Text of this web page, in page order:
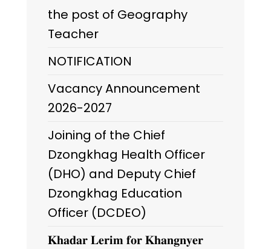
the post of Geography
Teacher
NOTIFICATION
Vacancy Announcement
2026-2027
Joining of the Chief
Dzongkhag Health Officer
(DHO) and Deputy Chief
Dzongkhag Education
Officer (DCDEO)
𝐊𝐡𝐚𝐝𝐚𝐫 𝐋𝐞𝐫𝐢𝐦 𝐟𝐨𝐫 𝐊𝐡𝐚𝐧𝐠𝐧𝐲𝐞𝐫